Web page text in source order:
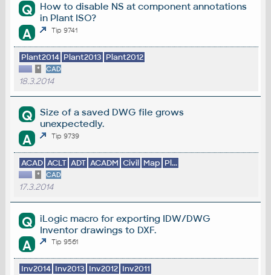
Q
How to disable NS at component annotations
in Plant ISO?
A Tip 9741
Plant2014 Plant2013 Plant2012
* CAD
18.3.2014
Q
Size of a saved DWG file grows
unexpectedly.
A Tip 9739
ACAD ACLT ADT ACADM Civil Map Pl...
* CAD
17.3.2014
Q
iLogic macro for exporting IDW/DWG
Inventor drawings to DXF.
A Tip 9561
Inv2014 Inv2013 Inv2012 Inv2011